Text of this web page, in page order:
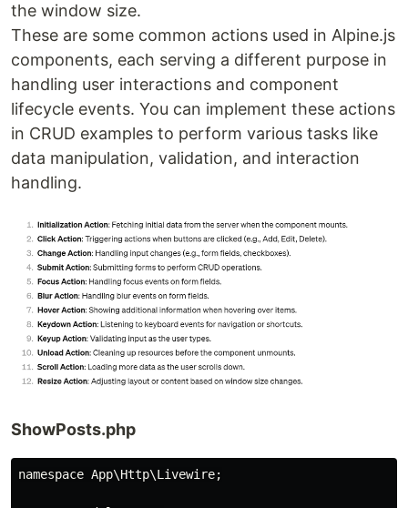
the window size.
These are some common actions used in Alpine.js
components, each serving a different purpose in
handling user interactions and component
lifecycle events. You can implement these actions
in CRUD examples to perform various tasks like
data manipulation, validation, and interaction
handling.
ShowPosts.php
namespace App\Http\Livewire;